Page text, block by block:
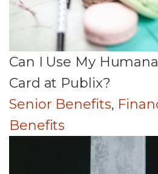
Can I Use My
Card at Publix?
Senior Benefits,
Benefits